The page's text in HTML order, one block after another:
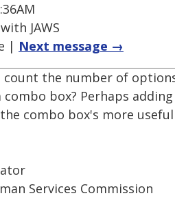
JAWS
| Next message →
count the number of
box? Perhaps
combo box's more
Services Commission